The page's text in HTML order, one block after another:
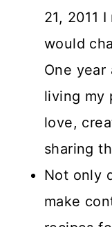
21, 2011
would
One year
living my
love,
sharing
Not only
make